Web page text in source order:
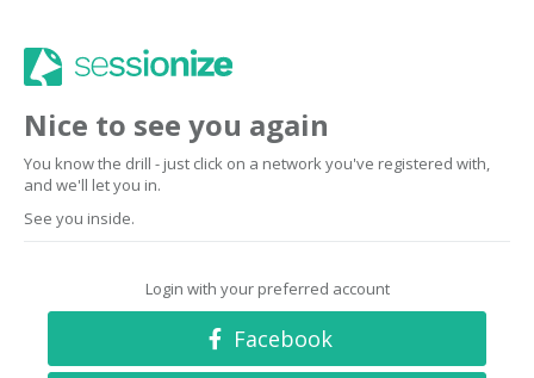
Nice to see you again
You know the drill - just click on a network you've registered with,
and we'll let you in.
See you inside.
Login with your preferred account
Facebook